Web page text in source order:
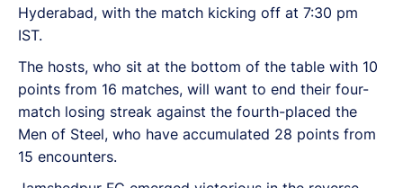
Hyderabad, with the match kicking off at 7:30 pm
IST.
The hosts, who sit at the bottom of the table with 10
points from 16 matches, will want to end their four-
match losing streak against the fourth-placed the
Men of Steel, who have accumulated 28 points from
15 encounters.